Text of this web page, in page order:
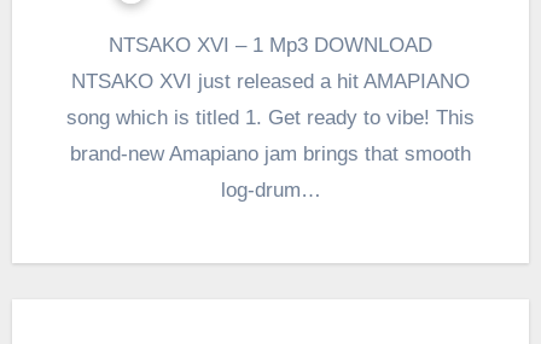
NTSAKO XVI – 1 Mp3 DOWNLOAD
NTSAKO XVI just released a hit AMAPIANO
song which is titled 1. Get ready to vibe! This
brand-new Amapiano jam brings that smooth
log-drum…